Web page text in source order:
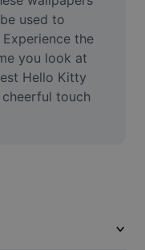
used to
the
you look at
Hello Kitty
touch